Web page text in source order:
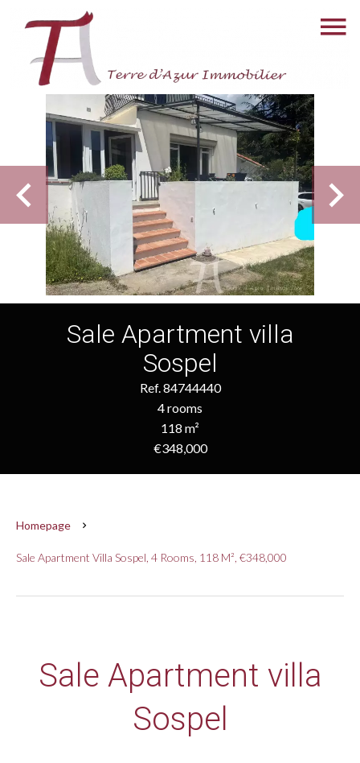
Sale Apartment villa
Sospel
Ref. 84744440
4 rooms
118 m²
€348,000
Homepage
Sale Apartment Villa Sospel, 4 Rooms, 118 M², €348,000
Sale Apartment villa
Sospel